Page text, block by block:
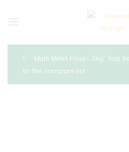
“Multi Millet Flour- 1kg” has
to the compare list